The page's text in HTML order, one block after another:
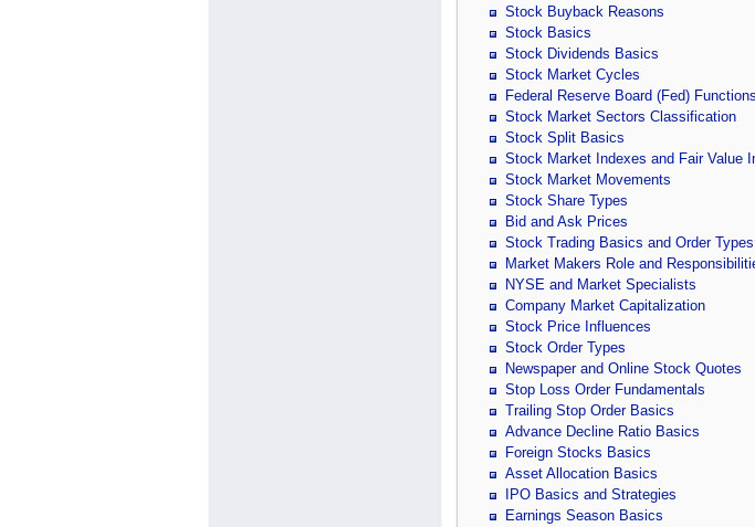
Stock Buyback Reasons
Stock Basics
Stock Dividends Basics
Stock Market Cycles
Federal Reserve Board (Fed)
Stock Market Sectors Classification
Stock Split Basics
Stock Market Indexes and Fair Value
Stock Market Movements
Stock Share Types
Bid and Ask Prices
Stock Trading Basics and Order Types
Market Makers Role and
NYSE and Market Specialists
Company Market Capitalization
Stock Price Influences
Stock Order Types
Newspaper and Online Stock Quotes
Stop Loss Order Fundamentals
Trailing Stop Order Basics
Advance Decline Ratio Basics
Foreign Stocks Basics
Asset Allocation Basics
IPO Basics and Strategies
Earnings Season Basics